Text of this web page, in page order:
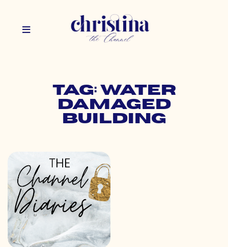
Tag: water
damaged
building